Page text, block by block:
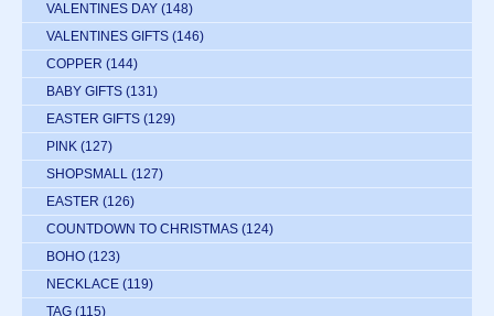
VALENTINES DAY (148)
VALENTINES GIFTS (146)
COPPER (144)
BABY GIFTS (131)
EASTER GIFTS (129)
PINK (127)
SHOPSMALL (127)
EASTER (126)
COUNTDOWN TO CHRISTMAS (124)
BOHO (123)
NECKLACE (119)
TAG (115)